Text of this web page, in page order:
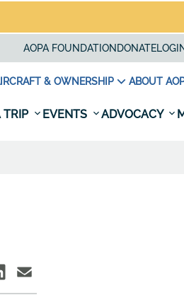
AOPA FOUNDATION DONATE
& OWNERSHIP ABOUT
TRIP EVENTS ADVOCACY